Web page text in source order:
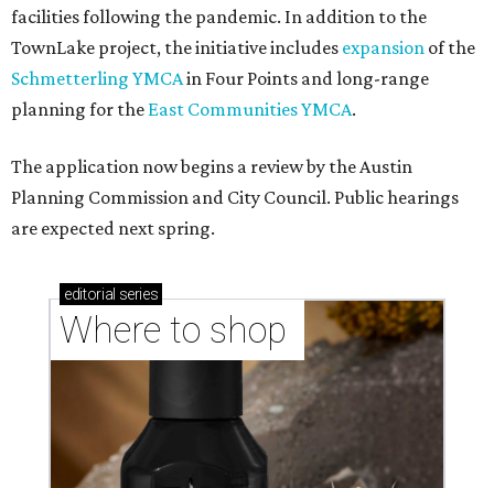
facilities following the pandemic. In addition to the
TownLake project, the initiative includes expansion of the
Schmetterling YMCAin Four Points and long-range
planning for the East Communities YMCA.
The application now begins a review by the Austin
Planning Commission and City Council. Public hearings
are expected next spring.
editorial series
Where to shop